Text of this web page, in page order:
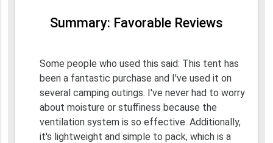
Summary: Favorable Reviews
Some people who used this said: This tent has
been a fantastic purchase and I've used it on
several camping outings. I've never had to worry
about moisture or stuffiness because the
ventilation system is so effective. Additionally,
it's lightweight and simple to pack, which is a